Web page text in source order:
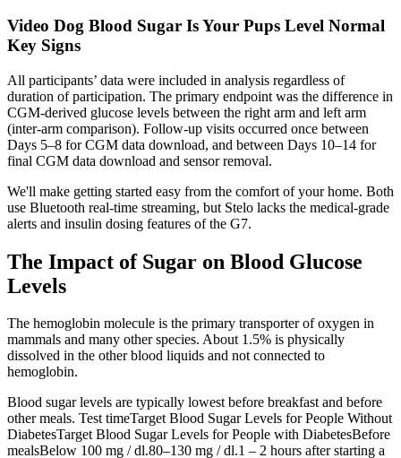
Video Dog Blood Sugar Is Your Pups Level Normal
Key Signs
All participants’ data were included in analysis regardless of
duration of participation. The primary endpoint was the difference in
CGM-derived glucose levels between the right arm and left arm
(inter-arm comparison). Follow-up visits occurred once between
Days 5–8 for CGM data download, and between Days 10–14 for
final CGM data download and sensor removal.
We'll make getting started easy from the comfort of your home. Both
use Bluetooth real-time streaming, but Stelo lacks the medical-grade
alerts and insulin dosing features of the G7.
The Impact of Sugar on Blood Glucose
Levels
The hemoglobin molecule is the primary transporter of oxygen in
mammals and many other species. About 1.5% is physically
dissolved in the other blood liquids and not connected to
hemoglobin.
Blood sugar levels are typically lowest before breakfast and before
other meals. Test timeTarget Blood Sugar Levels for People Without
DiabetesTarget Blood Sugar Levels for People with DiabetesBefore
mealsBelow 100 mg / dl.80–130 mg / dl.1 – 2 hours after starting a